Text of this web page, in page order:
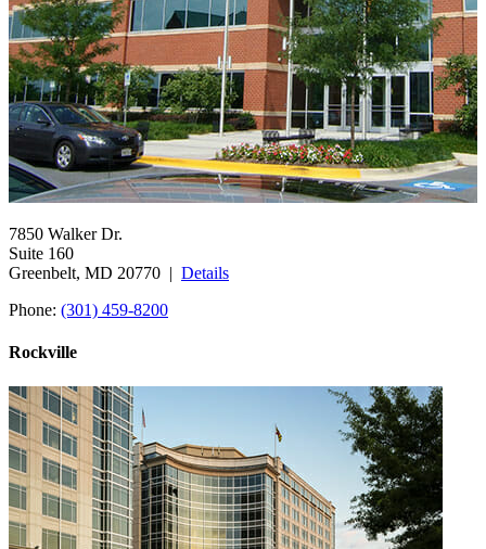
7850 Walker Dr.
Suite 160
Greenbelt, MD 20770 | Details
Phone: (301) 459-8200
Rockville